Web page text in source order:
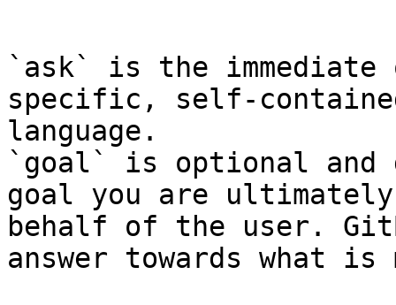
`ask` is the
specific, self-
language.
`goal` is optional and
goal you are
behalf of the user.
answer towards what